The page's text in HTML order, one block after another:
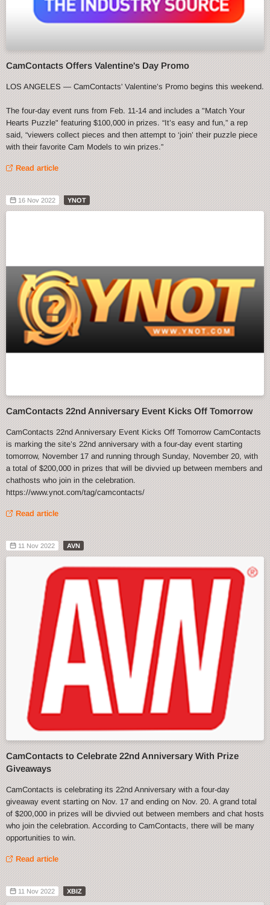
CamContacts Offers Valentine's Day Promo
LOS ANGELES — CamContacts' Valentine’s Promo begins this weekend.
The four-day event runs from Feb. 11-14 and includes a "Match Your
Hearts Puzzle" featuring $100,000 in prizes. “It’s easy and fun,” a rep
said, “viewers collect pieces and then attempt to ‘join’ their puzzle piece
with their favorite Cam Models to win prizes.”
Read article
16 Nov 2022 YNOT
CamContacts 22nd Anniversary Event Kicks Off Tomorrow
CamContacts 22nd Anniversary Event Kicks Off Tomorrow CamContacts
is marking the site’s 22nd anniversary with a four-day event starting
tomorrow, November 17 and running through Sunday, November 20, with
a total of $200,000 in prizes that will be divvied up between members and
chathosts who join in the celebration.
https://www.ynot.com/tag/camcontacts/
Read article
11 Nov 2022 AVN
CamContacts to Celebrate 22nd Anniversary With Prize
Giveaways
CamContacts is celebrating its 22nd Anniversary with a four-day
giveaway event starting on Nov. 17 and ending on Nov. 20. A grand total
of $200,000 in prizes will be divvied out between members and chat hosts
who join the celebration. According to CamContacts, there will be many
opportunities to win.
Read article
11 Nov 2022 XBIZ